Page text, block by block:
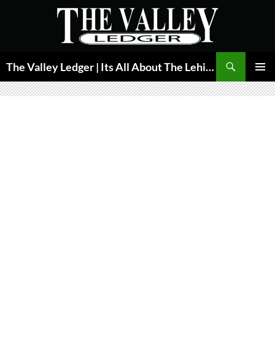
The Valley Ledger | Its All About The Lehigh Valley
MENU